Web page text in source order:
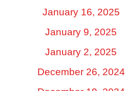
January 16, 2025
January 9, 2025
January 2, 2025
December 26, 2024